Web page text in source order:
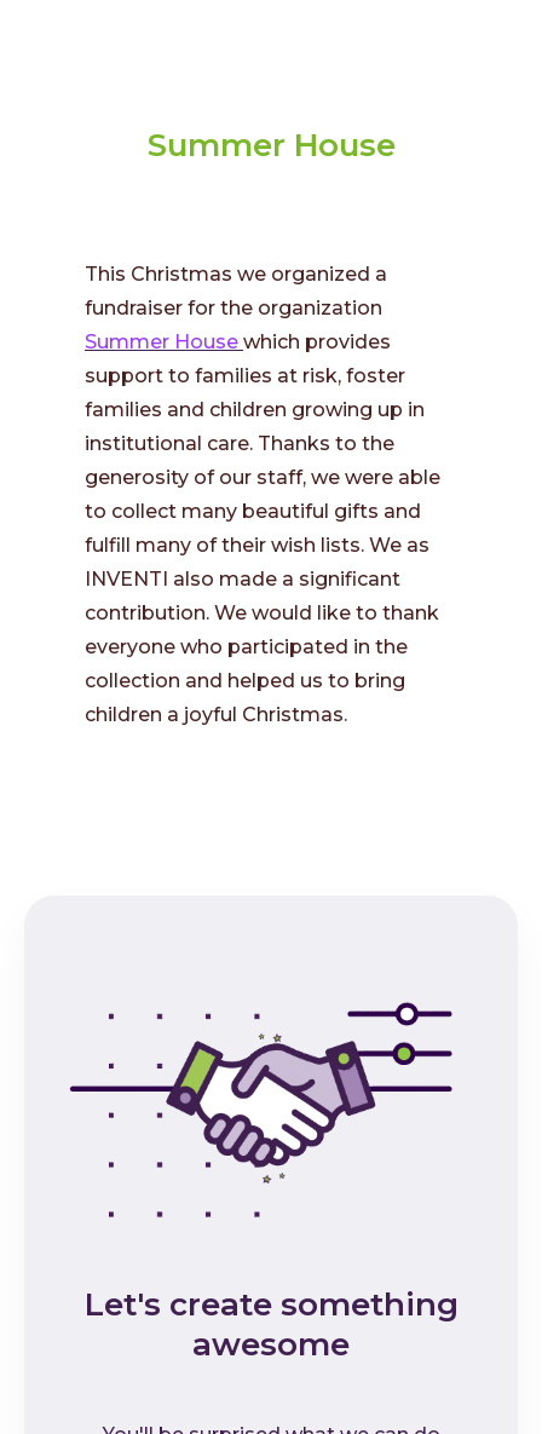
Summer House
This Christmas we organized a
fundraiser for the organization
Summer House which provides
support to families at risk, foster
families and children growing up in
institutional care. Thanks to the
generosity of our staff, we were able
to collect many beautiful gifts and
fulfill many of their wish lists. We as
INVENTI also made a significant
contribution. We would like to thank
everyone who participated in the
collection and helped us to bring
children a joyful Christmas.
Let's create something
awesome